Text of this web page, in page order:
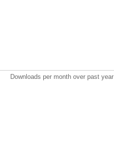
Downloads per month over past year